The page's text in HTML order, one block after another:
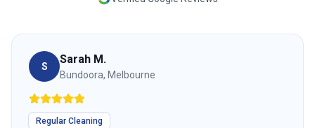
S
Sarah M.
Bundoora, Melbourne
Regular Cleaning